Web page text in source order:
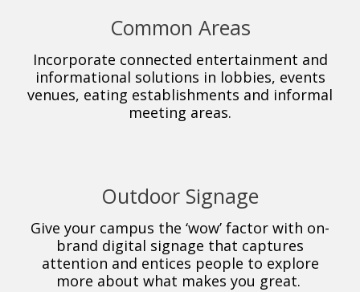
Common Areas
Incorporate connected entertainment and
informational solutions in lobbies, events
venues, eating establishments and informal
meeting areas.
Outdoor Signage
Give your campus the ‘wow’ factor with on-
brand digital signage that captures
attention and entices people to explore
more about what makes you great.